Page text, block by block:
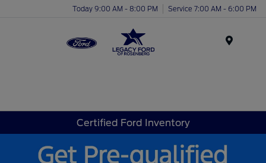
Today 9:00 AM - 8:00 PM Service 7:00 AM - 6:00 PM
Certified Ford Inventory